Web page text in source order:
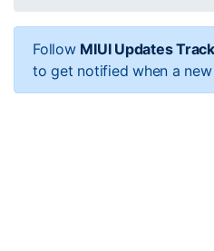
Follow MIUI Updates
to get notified when a new